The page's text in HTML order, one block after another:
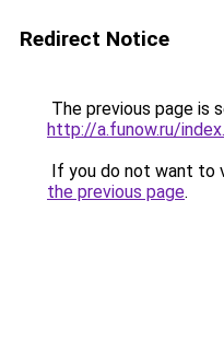
Redirect Notice
The previous page is
http://a.funow.ru/
If you do not want to
the previous page.